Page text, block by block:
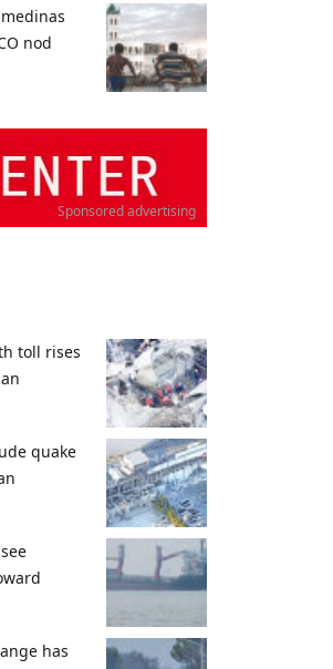
nod
Sponsored advertising
toll rises
quake
has